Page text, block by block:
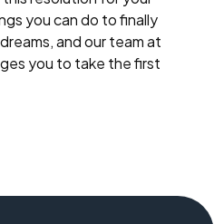
you can do to finally
and our team at
you to take the first